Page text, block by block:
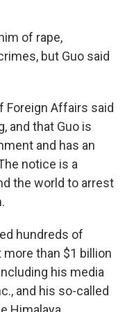
of rape,
but Guo said
Foreign Affairs said
and that Guo is
and has an
notice is a
the world to arrest
hundreds of
than $1 billion
his media
and his so-called